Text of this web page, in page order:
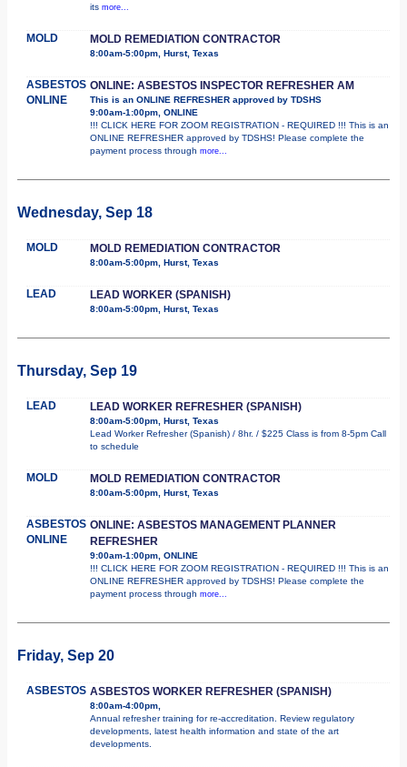
its more...
MOLD MOLD REMEDIATION CONTRACTOR
8:00am-5:00pm, Hurst, Texas
ASBESTOS
ONLINE
ONLINE: ASBESTOS INSPECTOR REFRESHER AM
This is an ONLINE REFRESHER approved by TDSHS
9:00am-1:00pm, ONLINE
!!! CLICK HERE FOR ZOOM REGISTRATION - REQUIRED !!! This is an
ONLINE REFRESHER approved by TDSHS! Please complete the
payment process through more...
Wednesday, Sep 18
MOLD MOLD REMEDIATION CONTRACTOR
8:00am-5:00pm, Hurst, Texas
LEAD LEAD WORKER (SPANISH)
8:00am-5:00pm, Hurst, Texas
Thursday, Sep 19
LEAD LEAD WORKER REFRESHER (SPANISH)
8:00am-5:00pm, Hurst, Texas
Lead Worker Refresher (Spanish) / 8hr. / $225 Class is from 8-5pm Call
to schedule
MOLD MOLD REMEDIATION CONTRACTOR
8:00am-5:00pm, Hurst, Texas
ASBESTOS
ONLINE
ONLINE: ASBESTOS MANAGEMENT PLANNER
REFRESHER
9:00am-1:00pm, ONLINE
!!! CLICK HERE FOR ZOOM REGISTRATION - REQUIRED !!! This is an
ONLINE REFRESHER approved by TDSHS! Please complete the
payment process through more...
Friday, Sep 20
ASBESTOS ASBESTOS WORKER REFRESHER (SPANISH)
8:00am-4:00pm,
Annual refresher training for re-accreditation. Review regulatory
developments, latest health information and state of the art
developments.